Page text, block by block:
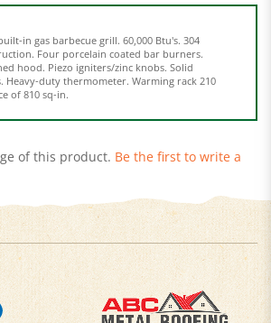
hood. Piezo igniters/zinc knobs. Solid
Heavy-duty thermometer. Warming rack 210
of 810 sq-in.